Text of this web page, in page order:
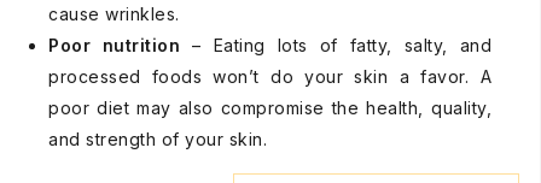
cause wrinkles.
Poor nutrition – Eating lots of fatty, salty, and
processed foods won’t do your skin a favor. A
poor diet may also compromise the health, quality,
and strength of your skin.